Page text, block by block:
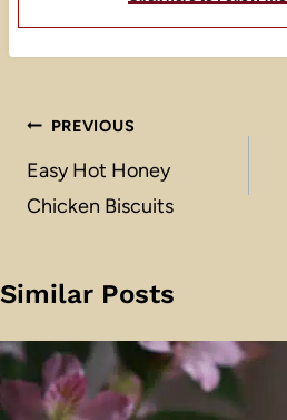
Post
navigation
PREVIOUS
Easy Hot Honey
Chicken Biscuits
Similar Posts